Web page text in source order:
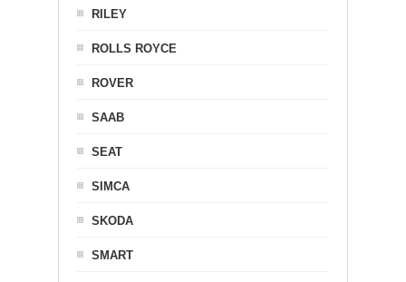
RILEY
ROLLS ROYCE
ROVER
SAAB
SEAT
SIMCA
SKODA
SMART